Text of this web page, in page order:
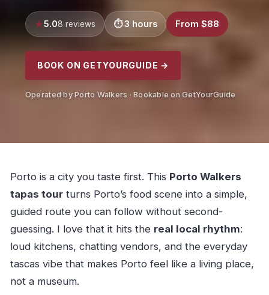
5.08 reviews 3 hours From $88
BOOK ON GETYOURGUIDE →
Operated by Porto Walkers · Bookable on GetYourGuide
Porto is a city you taste first. This Porto Walkers
tapas tourturns Porto’s food scene into a simple,
guided route you can follow without second-
guessing. I love that it hits the real local rhythm:
loud kitchens, chatting vendors, and the everyday
tascas vibe that makes Porto feel like a living place,
not a museum.